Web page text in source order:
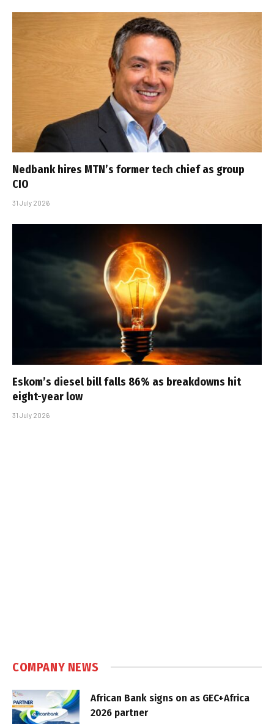
Nedbank hires MTN’s former tech chief as group
CIO
31 July 2026
Eskom’s diesel bill falls 86% as breakdowns hit
eight-year low
31 July 2026
COMPANY NEWS
African Bank signs on as GEC+Africa
2026 partner